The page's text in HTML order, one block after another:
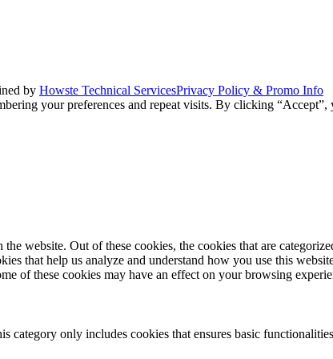
by Howste Technical ServicesPrivacy Policy & Promo Info
your preferences and repeat visits. By clicking
website. Out of these cookies, the cookies that are
that help us analyze and understand how you use this
of these cookies may have an effect on your browsing
category only includes cookies that ensures basic